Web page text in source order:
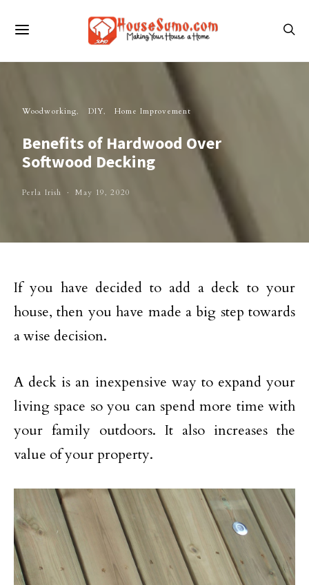
Woodworking DIY Home Improvement
Benefits of Hardwood Over
Softwood Decking
Perla Irish May 19, 2020
If you have decided to add a deck to your
house, then you have made a big step towards
a wise decision.
A deck is an inexpensive way to expand your
living space so you can spend more time with
your family outdoors. It also increases the
value of your property.